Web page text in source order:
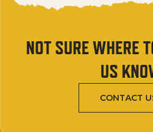
NOT SURE WHERE
US
CONTACT